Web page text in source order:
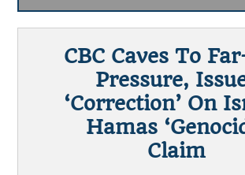
CBC Caves To
Pressure,
‘correction’ On
Hamas
Claim